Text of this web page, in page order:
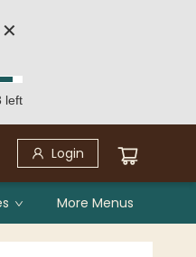
✕
left
Login
More Menus